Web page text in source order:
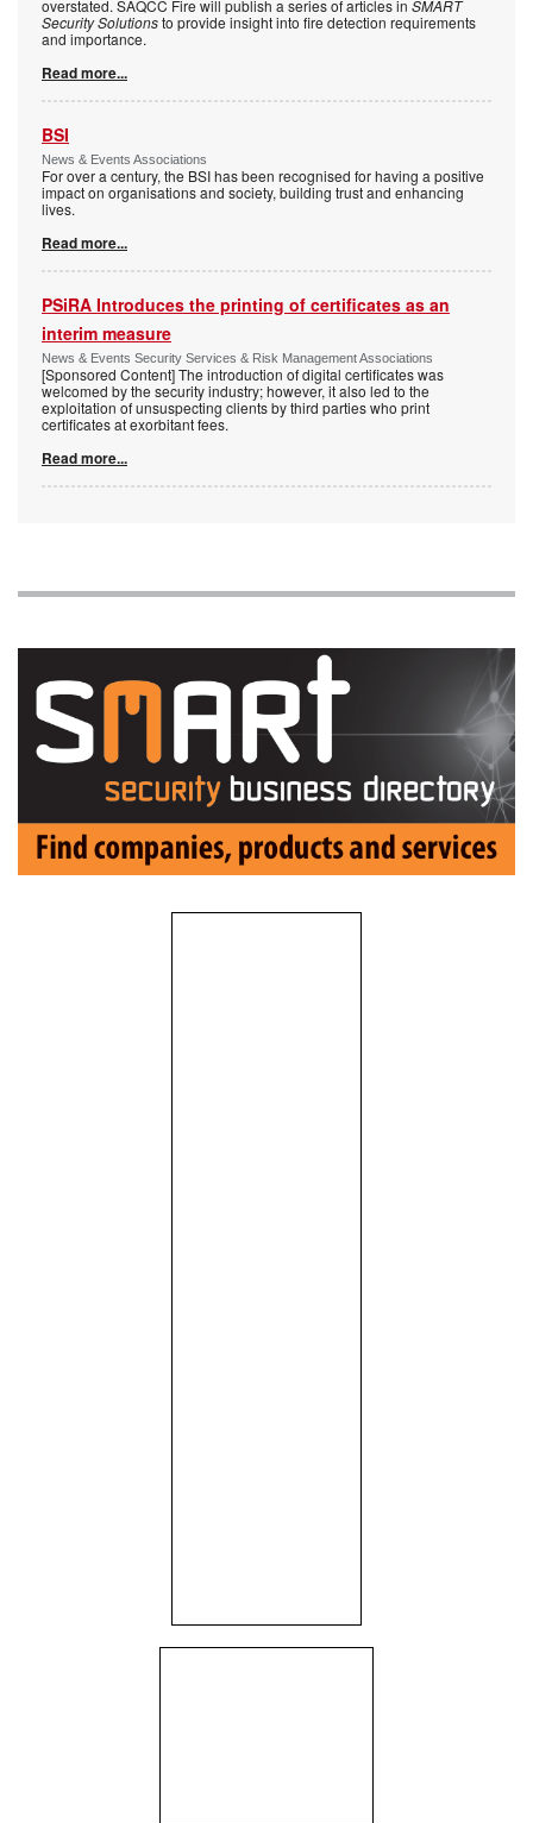
overstated. SAQCC Fire will publish a series of articles in SMART
Security Solutionsto provide insight into fire detection requirements
and importance.
Read more...
BSI
News & Events Associations
For over a century, the BSI has been recognised for having a positive
impact on organisations and society, building trust and enhancing
lives.
Read more...
PSiRA Introduces the printing of certificates as an
interim measure
News & Events Security Services & Risk Management Associations
[Sponsored Content] The introduction of digital certificates was
welcomed by the security industry; however, it also led to the
exploitation of unsuspecting clients by third parties who print
certificates at exorbitant fees.
Read more...